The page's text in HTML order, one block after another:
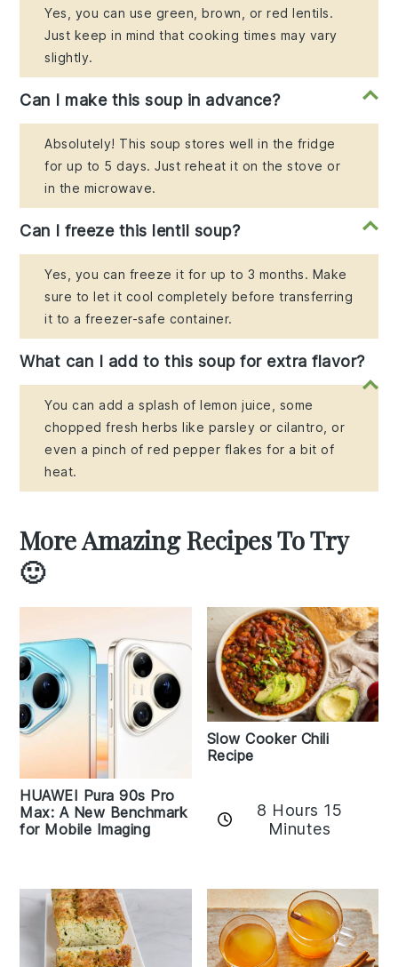
Yes, you can use green, brown, or red lentils.
Just keep in mind that cooking times may vary
slightly.
Can I make this soup in advance?
Absolutely! This soup stores well in the fridge
for up to 5 days. Just reheat it on the stove or
in the microwave.
Can I freeze this lentil soup?
Yes, you can freeze it for up to 3 months. Make
sure to let it cool completely before transferring
it to a freezer-safe container.
What can I add to this soup for extra flavor?
You can add a splash of lemon juice, some
chopped fresh herbs like parsley or cilantro, or
even a pinch of red pepper flakes for a bit of
heat.
More Amazing Recipes To Try
🙂
HUAWEI Pura 90s Pro
Max: A New Benchmark
for Mobile Imaging
Slow Cooker Chili
Recipe
8 Hours 15
Minutes